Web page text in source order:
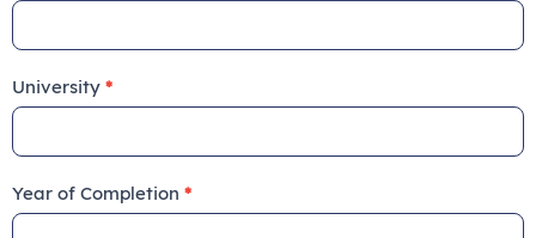
University *
Year of Completion *